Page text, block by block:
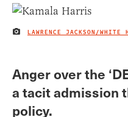
IMAGE CREDIT
LAWRENCE JACKSON/WHITE
Anger over the
a tacit admission
policy.